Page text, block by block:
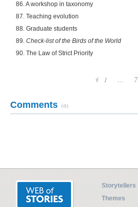
86. A workshop in taxonomy
87. Teaching evolution
88. Graduate students
89. Check-list of the Birds of the World
90. The Law of Strict Priority
1 ... 7
Comments (0)
Storytellers
Themes